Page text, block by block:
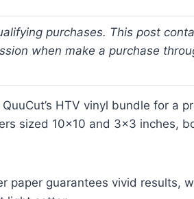
purchases. This post
when make a purchase
HTV vinyl bundle for a
sized 10×10 and 3×3 inches,
paper guarantees vivid results,